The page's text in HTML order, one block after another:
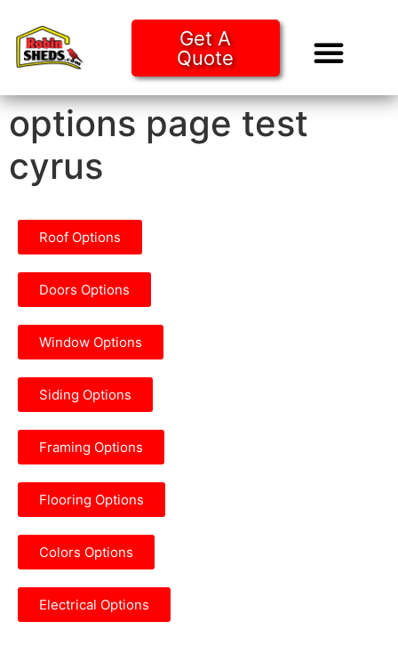
Get A
Quote
options page test
cyrus
Roof Options
Doors Options
Window Options
Siding Options
Framing Options
Flooring Options
Colors Options
Electrical Options